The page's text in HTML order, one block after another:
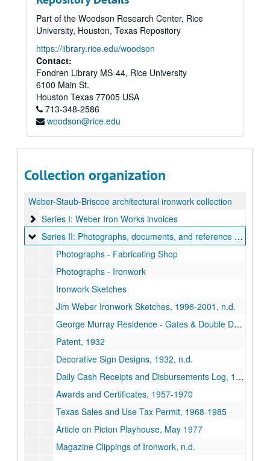
Part of the Woodson Research Center, Rice
University, Houston, Texas Repository
https://library.rice.edu/woodson
Contact:
Fondren Library MS-44, Rice University
6100 Main St.
Houston Texas 77005 USA
713-348-2586
woodson@rice.edu
Collection organization
Weber-Staub-Briscoe architectural ironwork collection
Series I: Weber Iron Works invoices
Series I: Weber Iron Works invoices
Series II: Photographs, documents, and reference books
Series II: Photographs, documents, and reference books
Photographs - Fabricating Shop
Photographs - Ironwork
Ironwork Sketches
Jim Weber Ironwork Sketches, 1996-2001, n.d.
George Murray Residence - Gates & Double Doors Plans, 1985
Patent, 1932
Decorative Sign Designs, 1932, n.d.
Daily Cash Receipts and Disbursements Log, 1937-1939
Awards and Certificates, 1957-1970
Texas Sales and Use Tax Permit, 1968-1985
Article on Picton Playhouse, May 1977
Magazine Clippings of Ironwork, n.d.